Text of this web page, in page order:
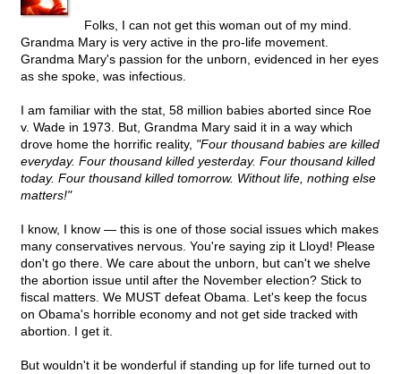
Folks, I can not get this woman out of my mind.
Grandma Mary is very active in the pro-life movement.
Grandma Mary's passion for the unborn, evidenced in her eyes
as she spoke, was infectious.
I am familiar with the stat, 58 million babies aborted since Roe
v. Wade in 1973. But, Grandma Mary said it in a way which
drove home the horrific reality, "Four thousand babies are killed
everyday. Four thousand killed yesterday. Four thousand killed
today. Four thousand killed tomorrow. Without life, nothing else
matters!"
I know, I know — this is one of those social issues which makes
many conservatives nervous. You're saying zip it Lloyd! Please
don't go there. We care about the unborn, but can't we shelve
the abortion issue until after the November election? Stick to
fiscal matters. We MUST defeat Obama. Let's keep the focus
on Obama's horrible economy and not get side tracked with
abortion. I get it.
But wouldn't it be wonderful if standing up for life turned out to